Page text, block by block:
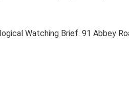
Watching Brief. 91 Abbey